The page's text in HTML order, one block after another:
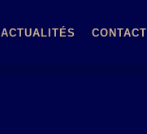
ACTUALITÉS CONTACT